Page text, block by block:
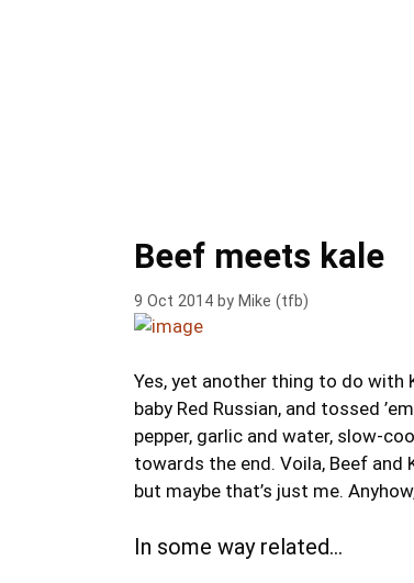
Beef meets kale
9 Oct 2014 by Mike (tfb)
Yes, yet another thing to do
baby Red Russian, and tossed
pepper, garlic and water, slow-
towards the end. Voila, Beef
but maybe that’s just me.
In some way related...